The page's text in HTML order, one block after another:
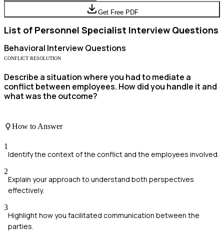
Get Free PDF
List of Personnel Specialist Interview Questions
Behavioral Interview Questions
CONFLICT RESOLUTION
Describe a situation where you had to mediate a
conflict between employees. How did you handle it and
what was the outcome?
How to Answer
1
Identify the context of the conflict and the employees involved.
2
Explain your approach to understand both perspectives
effectively.
3
Highlight how you facilitated communication between the
parties.